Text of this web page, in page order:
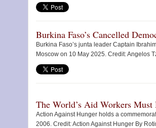
Burkina Faso’s Cancelled
Burkina Faso’s junta leader Captain
Moscow on 10 May 2025. Credit: Angelos
The World’s Aid Workers Must
Action Against Hunger holds a
2006. Credit: Action Against Hunger By